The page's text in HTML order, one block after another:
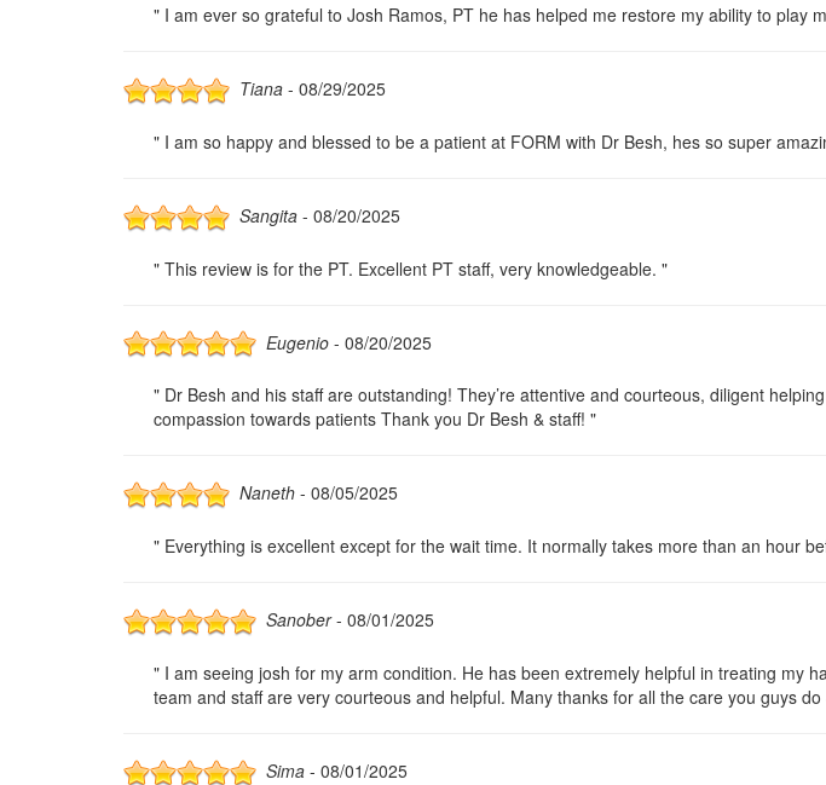
" I am ever so grateful to Josh Ramos, PT he has helped me restore my ability to play
Tiana - 08/29/2025
" I am so happy and blessed to be a patient at FORM with Dr Besh, hes so super
Sangita - 08/20/2025
" This review is for the PT. Excellent PT staff, very knowledgeable. "
Eugenio - 08/20/2025
" Dr Besh and his staff are outstanding! They’re attentive and courteous, diligent
compassion towards patients Thank you Dr Besh & staff! "
Naneth - 08/05/2025
" Everything is excellent except for the wait time. It normally takes more than an hour
Sanober- 08/01/2025
" I am seeing josh for my arm condition. He has been extremely helpful in treating my
team and staff are very courteous and helpful. Many thanks for all the care you guys
Sima - 08/01/2025